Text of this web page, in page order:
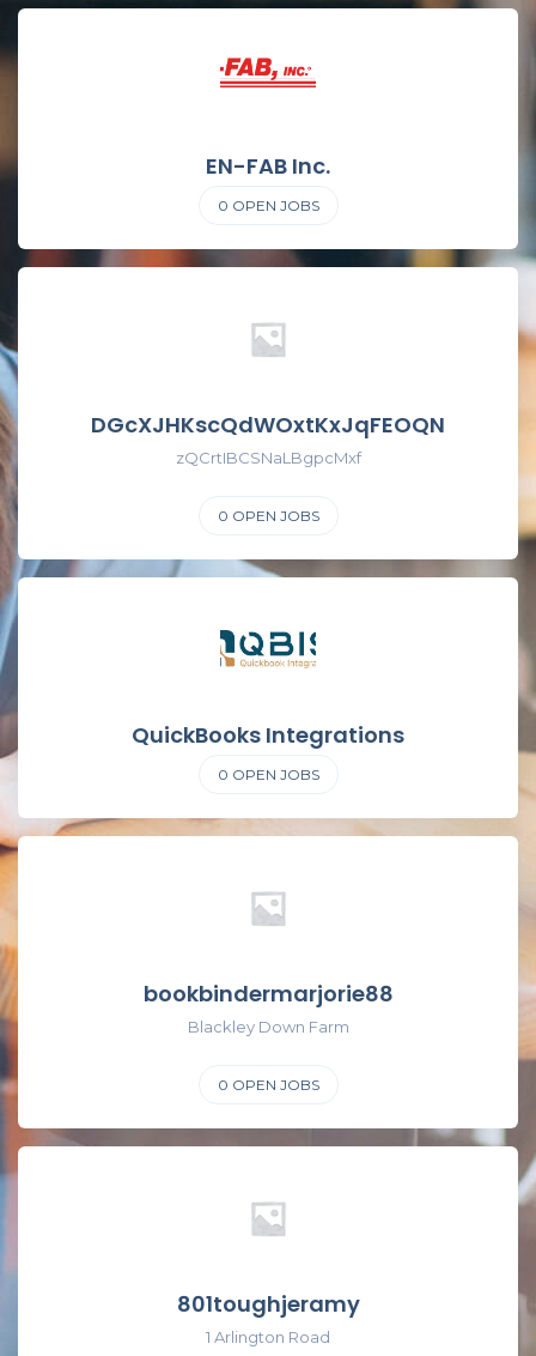
EN-FAB Inc.
0 OPEN JOBS
DGcXJHKscQdWOxtKxJqFEOQN
zQCrtIBCSNaLBgpcMxf
0 OPEN JOBS
QuickBooks Integrations
0 OPEN JOBS
bookbindermarjorie88
Blackley Down Farm
0 OPEN JOBS
801toughjeramy
1 Arlington Road